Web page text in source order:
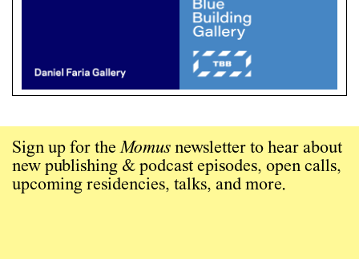
Sign up for theMomus newsletter to hear about
new publishing & podcast episodes, open calls,
upcoming residencies, talks, and more.